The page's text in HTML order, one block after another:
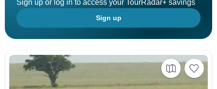
Sign up or log in to access your TourRadar+ savings
Sign up